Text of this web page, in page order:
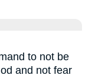
to not be
and not fear